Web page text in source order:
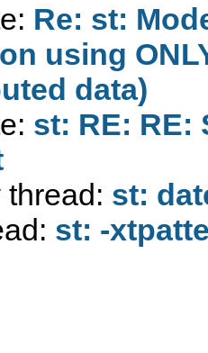
Re: st:
using
data)
st: RE: RE:
st:
st: -